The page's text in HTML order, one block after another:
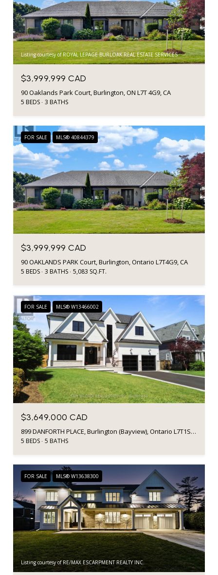
Listing courtesy of ROYAL LEPAGE BURLOAK REAL ESTATE SERVICES
$3,999,999 CAD
90 Oaklands Park Court, Burlington, ON L7T 4G9, CA
5 BEDS 3 BATHS
FOR SALE MLS® 40844379
$3,999,999 CAD
90 OAKLANDS PARK Court, Burlington, Ontario L7T4G9, CA
5 BEDS 3 BATHS 5,083 SQ.FT.
FOR SALE MLS® W13466002
$3,649,000 CAD
899 DANFORTH PLACE, Burlington (Bayview), Ontario L7T1S1, CA
5 BEDS 5 BATHS
FOR SALE MLS® W13638300
Listing courtesy of RE/MAX ESCARPMENT REALTY INC.